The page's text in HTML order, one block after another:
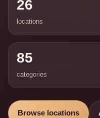
26
locations
85
categories
Browse locations